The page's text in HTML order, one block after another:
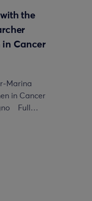
the
in Cancer
Marina
in Cancer
Full…